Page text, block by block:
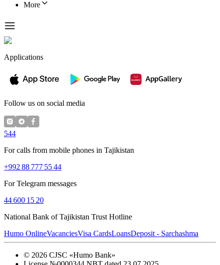
More
Applications
Follow us on social media
544
For calls from mobile phones in Tajikistan
+992 88 777 55 44
For Telegram messages
44 600 15 20
National Bank of Tajikistan Trust Hotline
Humo OnlineVacanciesVisa CardsLoansDeposit - Sarchashma
© 2026 CJSC «Humo Bank»